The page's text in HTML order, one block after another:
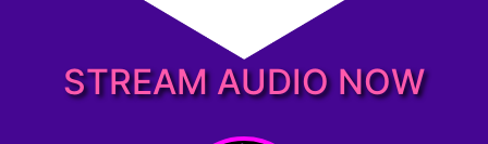
STREAM AUDIO NOW